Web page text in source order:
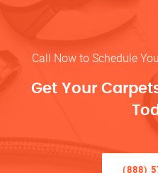
Call Now to Schedule
Get Your
(888)